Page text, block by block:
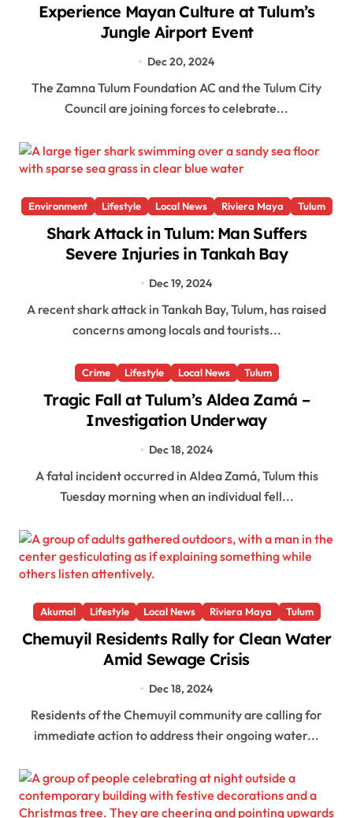
Experience Mayan Culture at Tulum’s
Jungle Airport Event
Dec 20, 2024
The Zamna Tulum Foundation AC and the Tulum City
Council are joining forces to celebrate...
Environment Lifestyle Local News Riviera Maya Tulum
Shark Attack in Tulum: Man Suffers
Severe Injuries in Tankah Bay
Dec 19, 2024
A recent shark attack in Tankah Bay, Tulum, has raised
concerns among locals and tourists...
Crime Lifestyle Local News Tulum
Tragic Fall at Tulum’s Aldea Zamá –
Investigation Underway
Dec 18, 2024
A fatal incident occurred in Aldea Zamá, Tulum this
Tuesday morning when an individual fell...
Akumal Lifestyle Local News Riviera Maya Tulum
Chemuyil Residents Rally for Clean Water
Amid Sewage Crisis
Dec 18, 2024
Residents of the Chemuyil community are calling for
immediate action to address their ongoing water...